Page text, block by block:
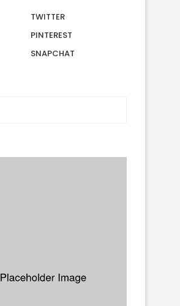
TWITTER
PINTEREST
SNAPCHAT